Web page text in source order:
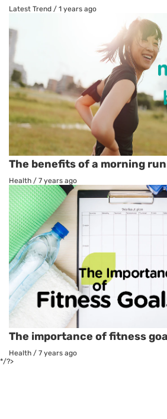
Latest Trend / 1 years ago
The benefits of a morning run
Health / 7 years ago
The importance of fitness
Health / 7 years ago
*/?>